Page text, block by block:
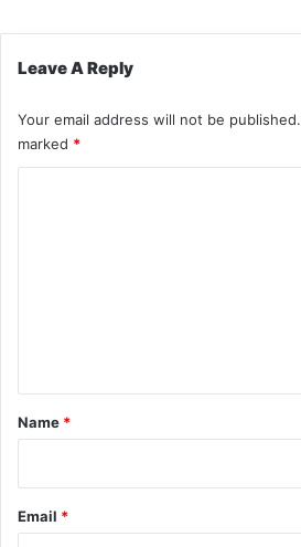
Leave A Reply
Your email address will not be published.
marked *
*
Name *
Email *